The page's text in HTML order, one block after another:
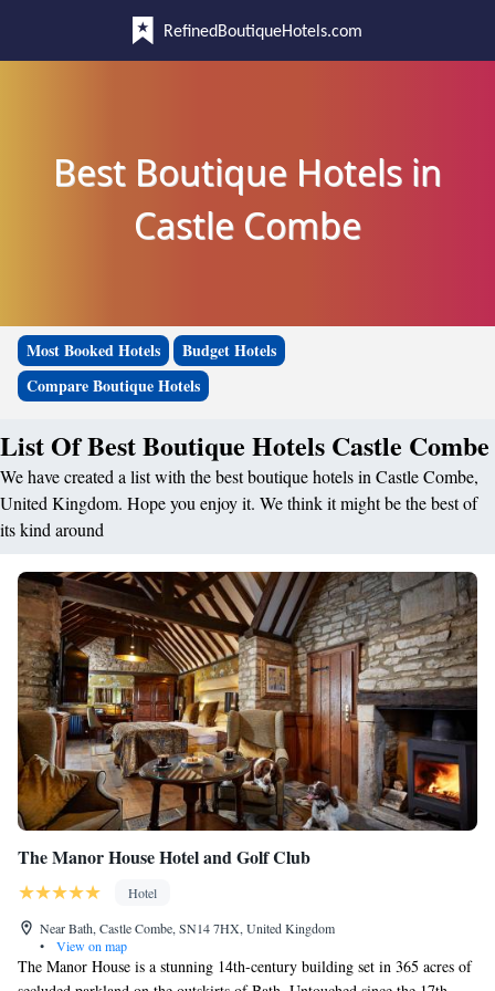
RefinedBoutiqueHotels.com
Best Boutique Hotels in
Castle Combe
Most Booked Hotels
Budget Hotels
Compare Boutique Hotels
List Of Best Boutique Hotels Castle Combe
We have created a list with the best boutique hotels in Castle Combe,
United Kingdom. Hope you enjoy it. We think it might be the best of
its kind around
The Manor House Hotel and Golf Club
Hotel
Near Bath, Castle Combe, SN14 7HX, United Kingdom
•
View on map
The Manor House is a stunning 14th-century building set in 365 acres of